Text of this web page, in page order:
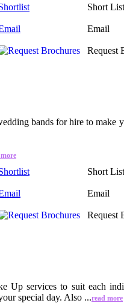
Short List
Email
Request
bands for hire to make
Short List
Email
Request
Up services to suit each
special day. Also ...read more